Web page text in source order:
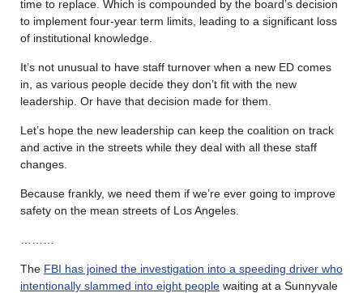
time to replace. Which is compounded by the board’s decision
to implement four-year term limits, leading to a significant loss
of institutional knowledge.
It’s not unusual to have staff turnover when a new ED comes
in, as various people decide they don’t fit with the new
leadership. Or have that decision made for them.
Let’s hope the new leadership can keep the coalition on track
and active in the streets while they deal with all these staff
changes.
Because frankly, we need them if we’re ever going to improve
safety on the mean streets of Los Angeles.
The FBI has joined the investigation into a speeding driver who
intentionally slammed into eight people waiting at a Sunnyvale